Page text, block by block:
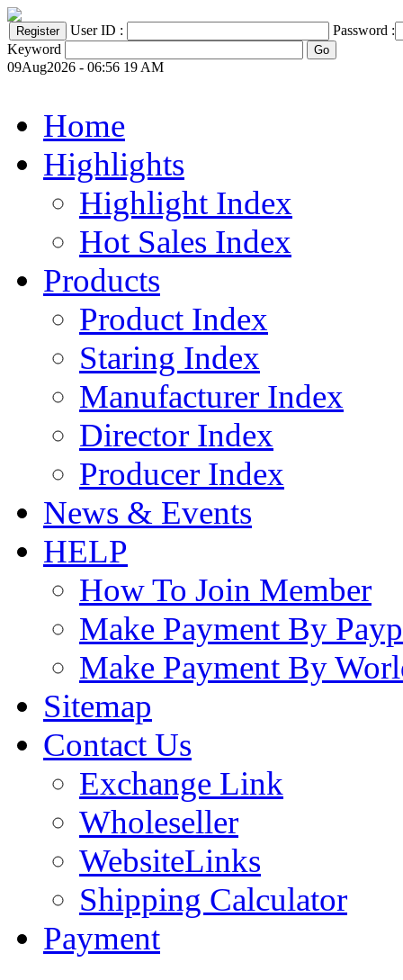
User ID :
Password :
Keyword
09Aug2026 - 06:56 19 AM
Home
Highlights
Highlight Index
Hot Sales Index
Products
Product Index
Staring Index
Manufacturer Index
Director Index
Producer Index
News & Events
HELP
How To Join Member
Make Payment By
Make Payment By
Sitemap
Contact Us
Exchange Link
Wholeseller
WebsiteLinks
Shipping Calculator
Payment